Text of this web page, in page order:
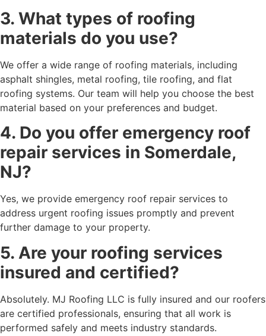
3. What types of roofing
materials do you use?
We offer a wide range of roofing materials, including
asphalt shingles, metal roofing, tile roofing, and flat
roofing systems. Our team will help you choose the best
material based on your preferences and budget.
4. Do you offer emergency roof
repair services in Somerdale,
NJ?
Yes, we provide emergency roof repair services to
address urgent roofing issues promptly and prevent
further damage to your property.
5. Are your roofing services
insured and certified?
Absolutely. MJ Roofing LLC is fully insured and our roofers
are certified professionals, ensuring that all work is
performed safely and meets industry standards.